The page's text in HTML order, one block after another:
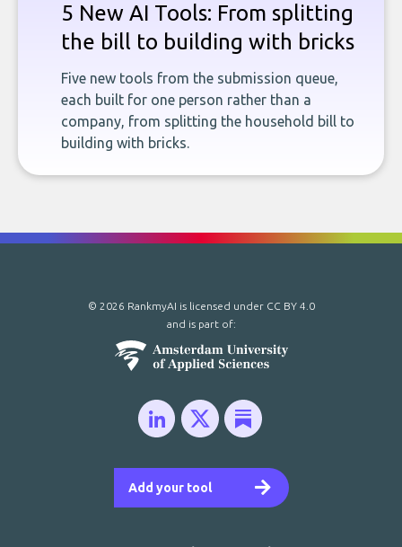
5 New AI Tools: From splitting
the bill to building with bricks
Five new tools from the submission queue,
each built for one person rather than a
company, from splitting the household bill to
building with bricks.
Add your tool
© 2026 RankmyAI is licensed under CC BY 4.0
and is part of: